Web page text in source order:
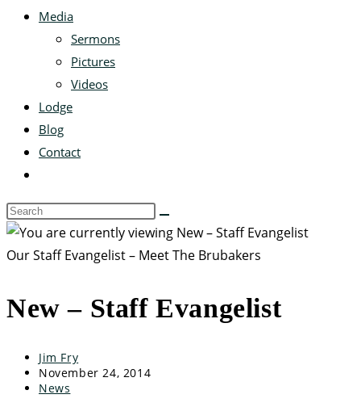
Media
Sermons
Pictures
Videos
Lodge
Blog
Contact
Our Staff Evangelist – Meet The Brubakers
New – Staff Evangelist
Jim Fry
November 24, 2014
News